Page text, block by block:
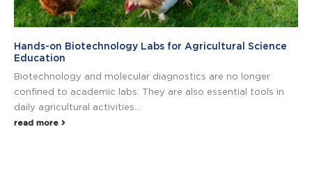
Hands-on Biotechnology Labs for Agricultural Science
Education
Biotechnology and molecular diagnostics are no longer
confined to academic labs. They are also essential tools in
daily agricultural activities...
read more